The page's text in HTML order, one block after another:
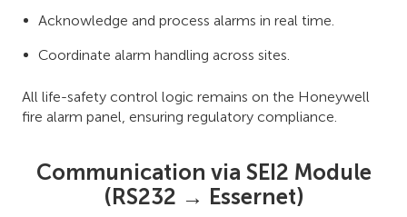
Acknowledge and process alarms in real time.
Coordinate alarm handling across sites.
All life-safety control logic remains on the Honeywell
fire alarm panel, ensuring regulatory compliance.
Communication via SEI2 Module
(RS232 → Essernet)